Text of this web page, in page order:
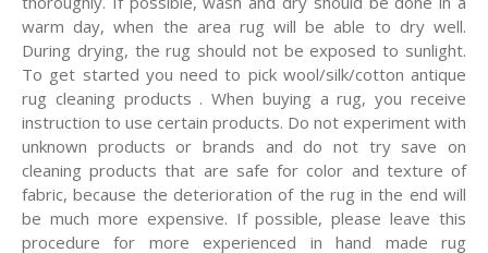
warm day, when the area rug will be able to dry well.
During drying, the rug should not be exposed to sunlight.
To get started you need to pick wool/silk/cotton antique
rug cleaning products . When buying a rug, you receive
instruction to use certain products. Do not experiment with
unknown products or brands and do not try save on
cleaning products that are safe for color and texture of
fabric, because the deterioration of the rug in the end will
be much more expensive. If possible, please leave this
procedure for more experienced in hand made rug